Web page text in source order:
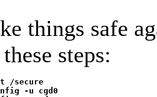
things safe
steps:
/secure
-u cgd0